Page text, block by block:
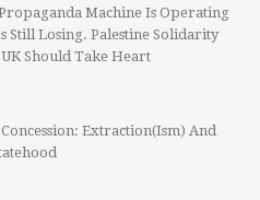
Machine Is Operating
Still Losing. Palestine Solidarity
Should Take Heart
Extraction(ism) And